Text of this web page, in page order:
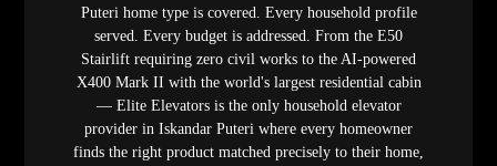
Puteri home type is covered. Every household profile
served. Every budget is addressed. From the E50
Stairlift requiring zero civil works to the AI-powered
X400 Mark II with the world's largest residential cabin
— Elite Elevators is the only household elevator
provider in Iskandar Puteri where every homeowner
finds the right product matched precisely to their home,